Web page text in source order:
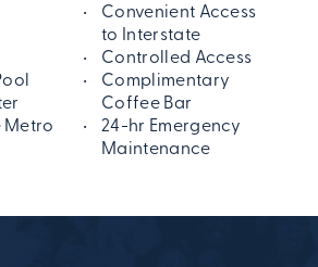
Metro
Convenient Access
to Interstate
Controlled Access
Complimentary
Coffee Bar
24-hr Emergency
Maintenance